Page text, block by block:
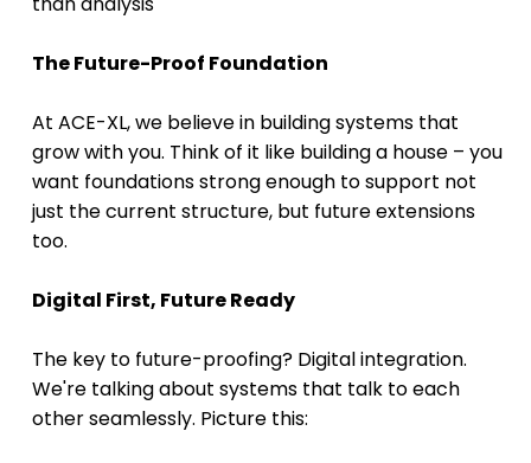
The Future-Proof Foundation
At ACE-XL, we believe in building systems that
grow with you. Think of it like building a house – you
want foundations strong enough to support not
just the current structure, but future extensions
too.
Digital First, Future Ready
The key to future-proofing? Digital integration.
We're talking about systems that talk to each
other seamlessly. Picture this: